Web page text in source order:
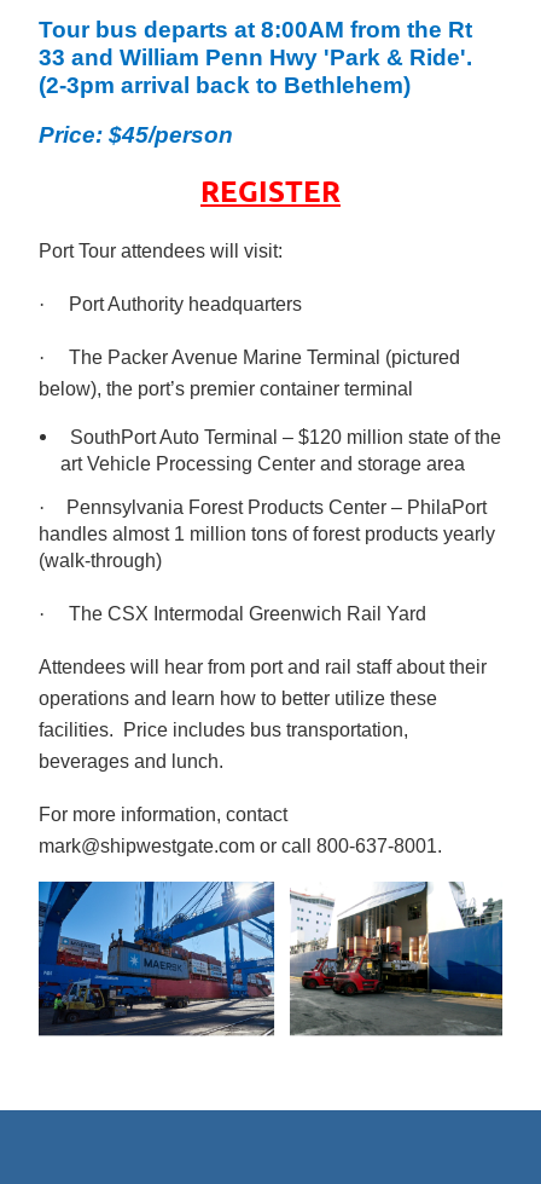
Tour bus departs at 8:00AM from the Rt
33 and William Penn Hwy 'Park & Ride'.
(2-3pm arrival back to Bethlehem)
Price: $45/person
REGISTER
Port Tour attendees will visit:
· Port Authority headquarters
·
The Packer Avenue Marine Terminal (pictured
below), the port’s premier container terminal
SouthPort Auto Terminal – $120 million state of the
art Vehicle Processing Center and storage area
·
Pennsylvania Forest Products Center – PhilaPort
handles almost 1 million tons of forest products yearly
(walk-through)
· The CSX Intermodal Greenwich Rail Yard
Attendees will hear from port and rail staff about their
operations and learn how to better utilize these
facilities. Price includes bus transportation,
beverages and lunch.
For more information, contact
mark@shipwestgate.com or call 800-637-8001.